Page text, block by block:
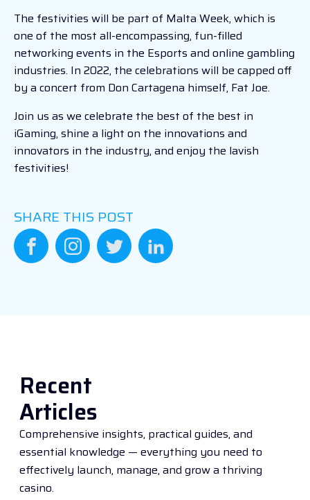
The festivities will be part of Malta Week, which is
one of the most all-encompassing, fun-filled
networking events in the Esports and online gambling
industries. In 2022, the celebrations will be capped off
by a concert from Don Cartagena himself, Fat Joe.
Join us as we celebrate the best of the best in
iGaming, shine a light on the innovations and
innovators in the industry, and enjoy the lavish
festivities!
SHARE THIS POST
Recent
Articles
Comprehensive insights, practical guides, and
essential knowledge — everything you need to
effectively launch, manage, and grow a thriving
casino.